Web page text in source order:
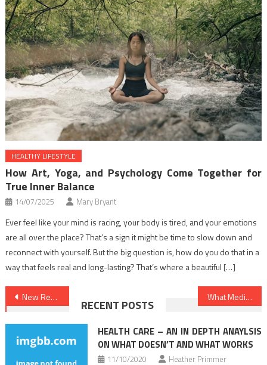
HEALTHY LIFESTYLE
How Art, Yoga, and Psychology Come Together for
True Inner Balance
14/07/2025 Mary Bryant
Ever feel like your mind is racing, your body is tired, and your emotions
are all over the place? That’s a sign it might be time to slow down and
reconnect with yourself. But the big question is, how do you do that in a
way that feels real and long-lasting? That’s where a beautiful […]
Post
navigation
New Report Shows The Reduced Down on Health News And Why You Should Act Today What Medical Care Is – And What it’s Not
RECENT POSTS
HEALTH CARE – AN IN DEPTH ANAYLSIS
ON WHAT DOESN’T AND WHAT WORKS
11/10/2020 Heather Primmer